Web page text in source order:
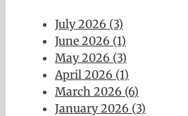
July 2026 (3)
June 2026 (1)
May 2026 (3)
April 2026 (1)
March 2026 (6)
January 2026 (3)